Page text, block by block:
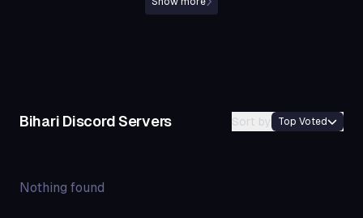
Bihari Discord Servers Sort by Top Voted
Nothing found